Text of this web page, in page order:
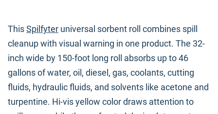
ThisSpilfyter universal sorbent roll combines spill
cleanup with visual warning in one product. The 32-
inch wide by 150-foot long roll absorbs up to 46
gallons of water, oil, diesel, gas, coolants, cutting
fluids, hydraulic fluids, and solvents like acetone and
turpentine. Hi-vis yellow color draws attention to